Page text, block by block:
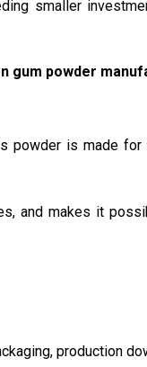
smaller
gum powder
powder is made
and makes it
production